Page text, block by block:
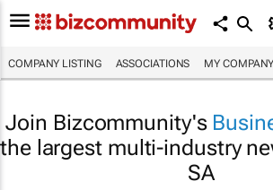
COMPANY LISTING ASSOCIATIONS MY COMPANY
Join Bizcommunity's
the largest multi-industry
SA